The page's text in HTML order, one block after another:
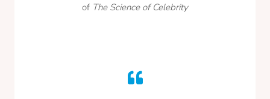
of The Science of Celebrity